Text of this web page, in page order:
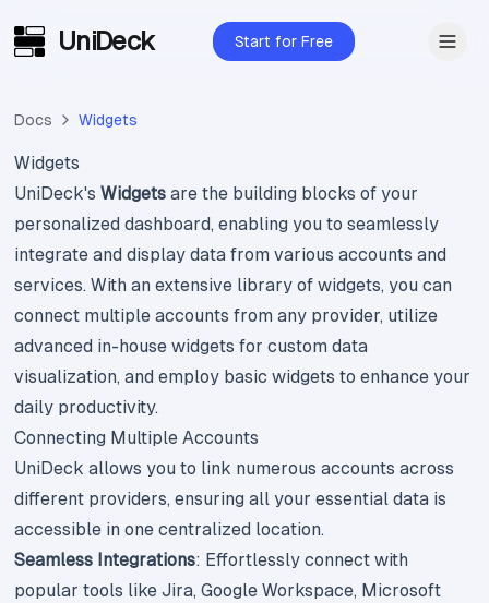
Skip to main content
UniDeck Start for Free
Docs Widgets
Widgets
UniDeck's Widgetsare the building blocks of your
personalized dashboard, enabling you to seamlessly
integrate and display data from various accounts and
services. With an extensive library of widgets, you can
connect multiple accounts from any provider, utilize
advanced in-house widgets for custom data
visualization, and employ basic widgets to enhance your
daily productivity.
Connecting Multiple Accounts
UniDeck allows you to link numerous accounts across
different providers, ensuring all your essential data is
accessible in one centralized location.
Seamless Integrations: Effortlessly connect with
popular tools like Jira, Google Workspace, Microsoft